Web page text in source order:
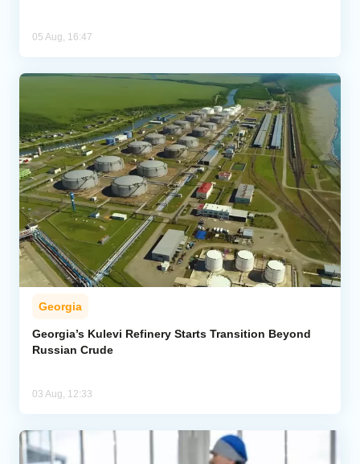
05 Aug, 16:47
Georgia
Georgia’s Kulevi Refinery Starts Transition Beyond
Russian Crude
03 Aug, 12:33